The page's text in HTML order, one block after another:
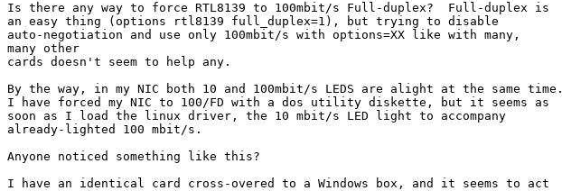
Is there any way to force RTL8139 to 100mbit/s Full-duplex?  Full-duplex is
an easy thing (options rtl8139 full_duplex=1), but trying to disable
auto-negotiation and use only 100mbit/s with options=XX like with many,
many other
cards doesn't seem to help any.
By the way, in my NIC both 10 and 100mbit/s LEDS are alight at the same time.
I have forced my NIC to 100/FD with a dos utility diskette, but it seems as
soon as I load the linux driver, the 10 mbit/s LED light to accompany
already-lighted 100 mbit/s.
Anyone noticed something like this?
I have an identical card cross-overed to a Windows box, and it seems to act